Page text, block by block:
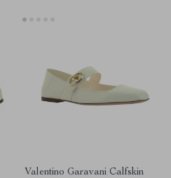
Valentino Garavani Calfskin